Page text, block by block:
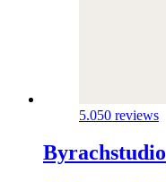
5.050 reviews
Byrachstudio